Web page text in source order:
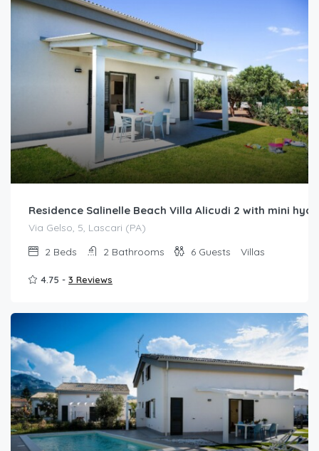
Residence Salinelle Beach Villa Alicudi 2 with mini
Via Gelso, 5, Lascari (PA)
2 Beds 2 Bathrooms 6 Guests Villas
4.75 - 3 Reviews